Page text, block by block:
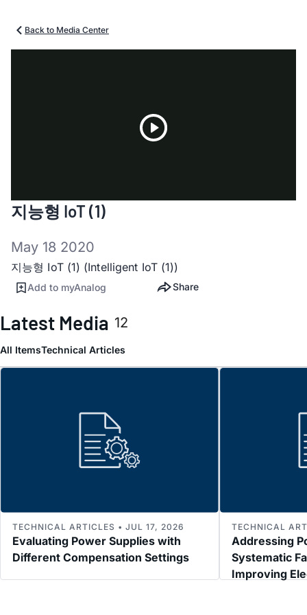
Back to Media Center
지능형 IoT (1)
May 18 2020
지능형 IoT (1) (Intelligent IoT (1))
Add to myAnalog Share
Latest Media 12
All ItemsTechnical Articles
Evaluating Power Supplies with
Different Compensation Settings
TECHNICAL ARTICLES • JUL 17, 2026
Addressing
Systematic
Improving
TECHNICAL